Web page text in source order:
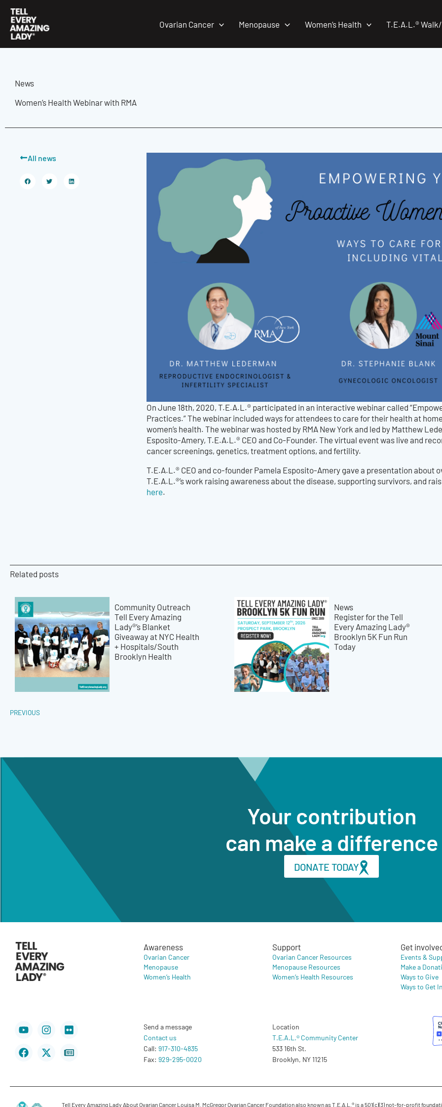
content
Ovarian Cancer Menopause Women’s Health T.E.A.L.®
News
Women’s Health Webinar with RMA
All news
On June 18th, 2020, T.E.A.L.® participated in an interactive webinar called
Practices.” The webinar included ways for attendees to care for their health at
women’s health. The webinar was hosted by RMA New York and led by Matthew
Esposito-Amery, T.E.A.L.® CEO and Co-Founder. The virtual event was live and
cancer screenings, genetics, treatment options, and fertility.
T.E.A.L.®️ CEO and co-founder Pamela Esposito-Amery gave a presentation about
T.E.A.L.®️’s work raising awareness about the disease, supporting survivors, and
here.
Related posts
Community Outreach
Tell Every Amazing
Lady®’s Blanket
Giveaway at NYC Health
+ Hospitals/South
Brooklyn Health
News
Register for the Tell
Every Amazing Lady®
Brooklyn 5K Fun Run
Today
PREVIOUS
Your contribution
can make a difference
DONATE TODAY
Awareness
Ovarian Cancer
Menopause
Women’s Health
Support
Ovarian Cancer Resources
Menopause Resources
Women’s Health Resources
Get
Events &
Make a
Ways to Give
Ways to Get
YoutubeInstagram
Flickr
Facebook
X-
twitter
Newspaper
Send a message
Contact us
Call: 917-310-4835
Fax: 929-295-0020
Location
T.E.A.L.® Community Center
533 16th St.
Brooklyn, NY 11215
Tell Every Amazing Lady About Ovarian Cancer Louisa M. McGregor Ovarian Cancer Foundation also known as T.E.A.L.® is a 501(c)(3) not-for-profit